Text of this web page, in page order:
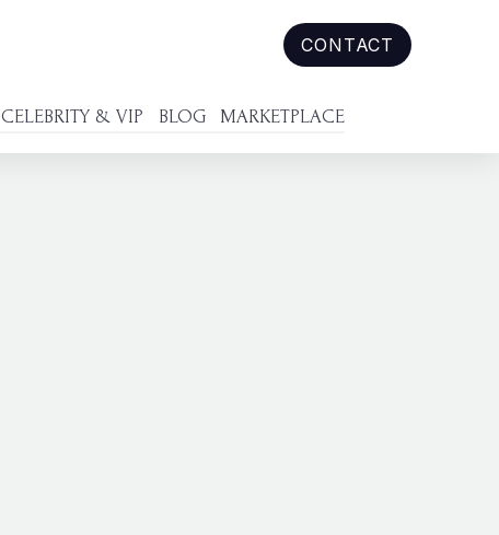
CONTACT
CELEBRITY & VIP BLOG MARKETPLACE